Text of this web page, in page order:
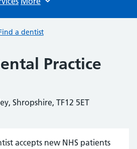
a dentist
Practice
Shropshire, TF12 5ET
accepts new NHS patients